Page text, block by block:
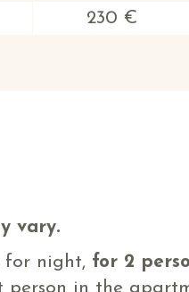
230 €
vary.
for night, for 2
in the